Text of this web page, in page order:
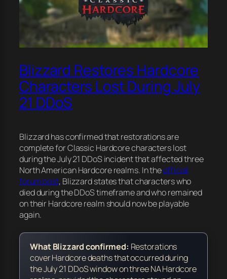
Blizzard Restores Hardcore
Characters Lost During July
21 DDoS
Blizzard has confirmed that restorations are
complete for Classic Hardcore characters lost
during the July 21 DDoS incident that affected three
North American Hardcore realms. In theofficial
forum post, Blizzard states that characters who
died during the DDoS timeframe and who remained
on their Hardcore realm should now be playable
again.
What Blizzard confirmed: Restorations
coverHardcore deaths that occurred during
the July 21 DDoS windowon three NA Hardcore